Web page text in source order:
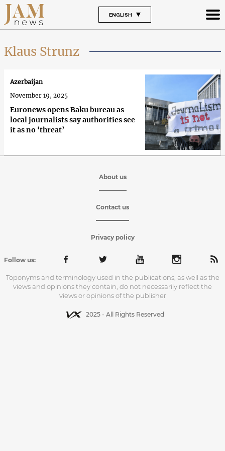
ENGLISH
Klaus Strunz
Euronews opens Baku bureau as
local journalists say authorities see
it as no ‘threat’
Azerbaijan
November 19, 2025
About us
Contact us
Privacy policy
Follow us:
Toponyms and terminology used in the publications, as well as the
views and opinions they contain, do not necessarily reflect the
views or opinions of the publisher
2025 - All Rights Reserved